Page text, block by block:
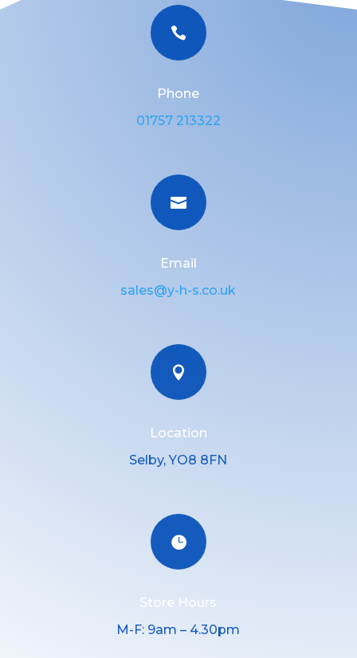

Phone
01757 213322

Email
sales@y-h-s.co.uk

Location
Selby, YO8 8FN

Store Hours
M-F: 9am – 4.30pm